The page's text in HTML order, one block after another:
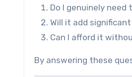
Do I genuinely need
Will it add
Can I afford it
By answering these